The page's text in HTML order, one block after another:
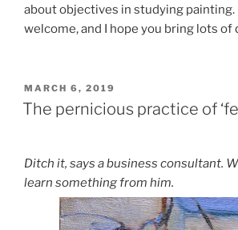
about objectives in studying painting.
welcome, and I hope you bring lots of
POSTED
ON
MARCH 6, 2019
The pernicious practice of
Ditch it, says a business consultant.
learn something from him.